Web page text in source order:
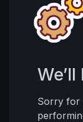
Sorry for